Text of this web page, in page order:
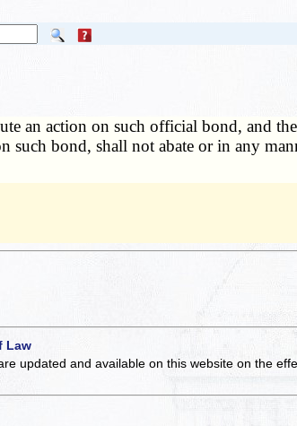
an action on such official bond, and
such bond, shall not abate or in any
Law
updated and available on this websiteon the